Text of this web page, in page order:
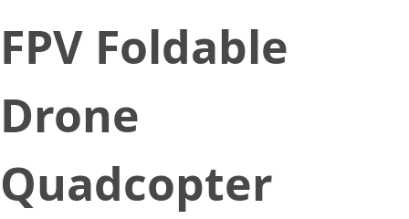
FPV Foldable
Drone
Quadcopter